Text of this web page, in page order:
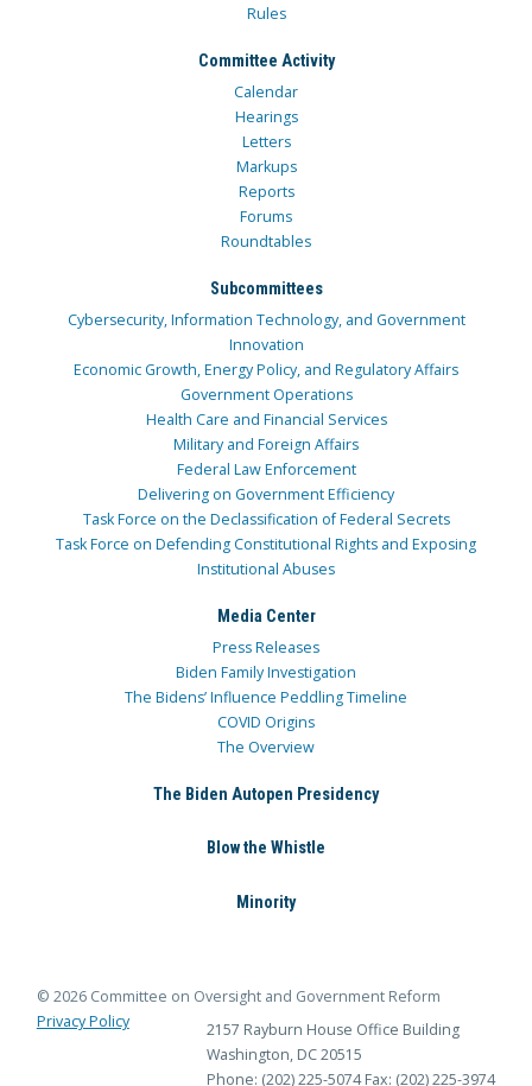
Rules
Committee Activity
Calendar
Hearings
Letters
Markups
Reports
Forums
Roundtables
Subcommittees
Cybersecurity, Information Technology, and Government
Innovation
Economic Growth, Energy Policy, and Regulatory Affairs
Government Operations
Health Care and Financial Services
Military and Foreign Affairs
Federal Law Enforcement
Delivering on Government Efficiency
Task Force on the Declassification of Federal Secrets
Task Force on Defending Constitutional Rights and Exposing
Institutional Abuses
Media Center
Press Releases
Biden Family Investigation
The Bidens’ Influence Peddling Timeline
COVID Origins
The Overview
The Biden Autopen Presidency
Blow the Whistle
Minority
© 2026 Committee on Oversight and Government Reform
Privacy Policy
2157 Rayburn House Office Building
Washington, DC 20515
Phone: (202) 225-5074 Fax: (202) 225-3974